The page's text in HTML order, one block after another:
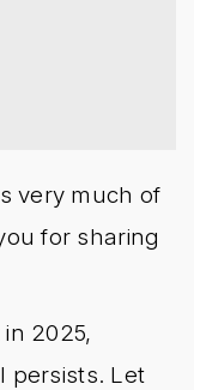
very much of
for sharing
2025,
persists. Let